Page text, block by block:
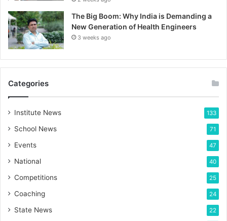
The Big Boom: Why India is Demanding a
New Generation of Health Engineers
3 weeks ago
Categories
Institute News 133
School News 71
Events 47
National 40
Competitions 25
Coaching 24
State News 22